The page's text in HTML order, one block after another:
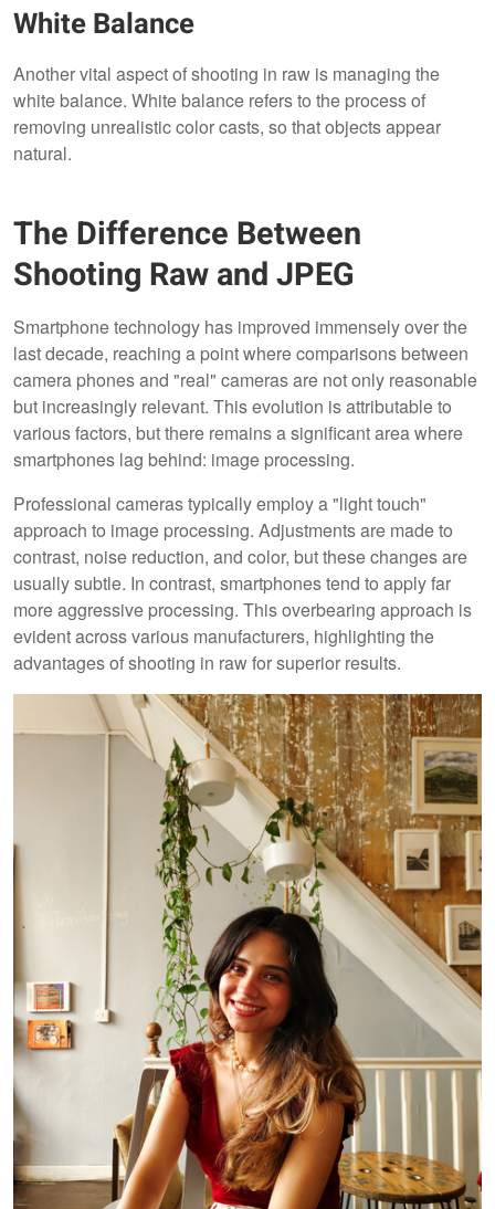
White Balance
Another vital aspect of shooting in raw is managing the
white balance. White balance refers to the process of
removing unrealistic color casts, so that objects appear
natural.
The Difference Between
Shooting Raw and JPEG
Smartphone technology has improved immensely over the
last decade, reaching a point where comparisons between
camera phones and "real" cameras are not only reasonable
but increasingly relevant. This evolution is attributable to
various factors, but there remains a significant area where
smartphones lag behind: image processing.
Professional cameras typically employ a "light touch"
approach to image processing. Adjustments are made to
contrast, noise reduction, and color, but these changes are
usually subtle. In contrast, smartphones tend to apply far
more aggressive processing. This overbearing approach is
evident across various manufacturers, highlighting the
advantages of shooting in raw for superior results.